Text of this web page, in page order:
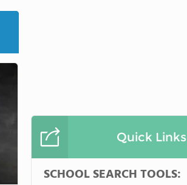
Quick Links
SCHOOL SEARCH TOOLS: